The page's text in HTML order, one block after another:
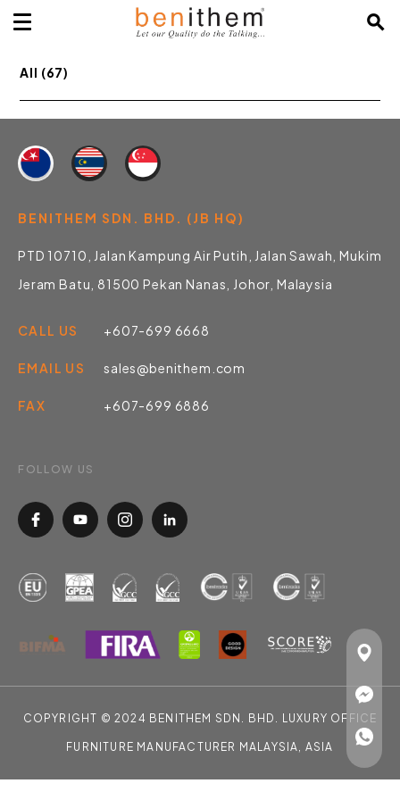
All (67)
BENITHEM SDN. BHD. (JB HQ)
PTD 10710, Jalan Kampung Air Putih, Jalan Sawah, Mukim
Jeram Batu, 81500 Pekan Nanas, Johor, Malaysia
CALL US +607-699 6668
EMAIL US sales@benithem.com
FAX +607-699 6886
FOLLOW US
COPYRIGHT © 2024 BENITHEM SDN. BHD. LUXURY OFFICE
FURNITURE MANUFACTURER MALAYSIA, ASIA